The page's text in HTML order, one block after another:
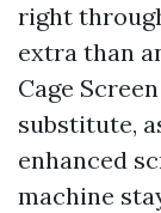
right
extra than
Cage
substitute,
enhanced
machine